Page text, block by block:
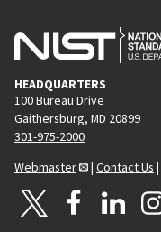
HEADQUARTERS
100 Bureau Drive
Gaithersburg, MD 20899
301-975-2000
Webmaster
| Contact Us |